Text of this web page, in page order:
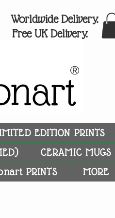
Worldwide Delivery.
Free UK Delivery.
®
EDITION PRINTS
CERAMIC MUGS
PRINTS MORE